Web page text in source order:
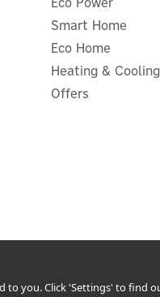
Eufy Video
(Battery-
Smart Home
Eco Home
Heating & Cooling
Offers
to you. Click 'Settings' to find